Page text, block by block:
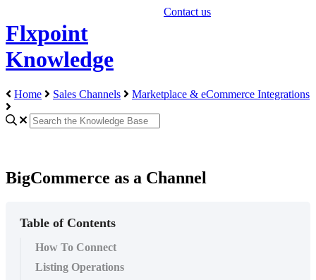
Flxpoint
Knowledge
Contact us
Home Sales Channels Marketplace & eCommerce Integrations
BigCommerce as a Channel
Table of Contents
How To Connect
Listing Operations